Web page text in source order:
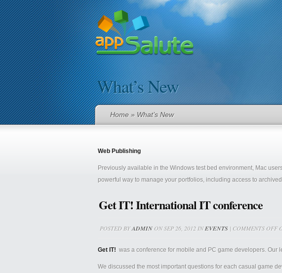
What’s New
Home » What’s New
Web Publishing
Previously available in the Windows test bed environment, Mac
powerful way to manage your portfolios, including access to
Get IT! International IT conference
POSTED BYADMINON SEP 26, 2012 INEVENTS| COMMENTS OFF
Get IT! was a conference for mobile and PC game developers.
We discussed the most important questions for each casual game